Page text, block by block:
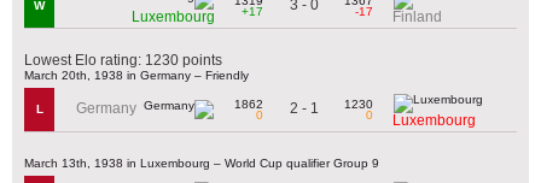
W
Luxembourg
+17
3 - 0
-17
Finland
Lowest Elo rating: 1230 points
March 20th, 1938 in Germany – Friendly
L Germany
1862
0
2 - 1
1230
0
Luxembourg
March 13th, 1938 in Luxembourg – World Cup qualifier Group 9